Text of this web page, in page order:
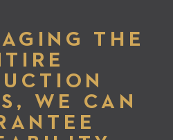
THE
WE CAN